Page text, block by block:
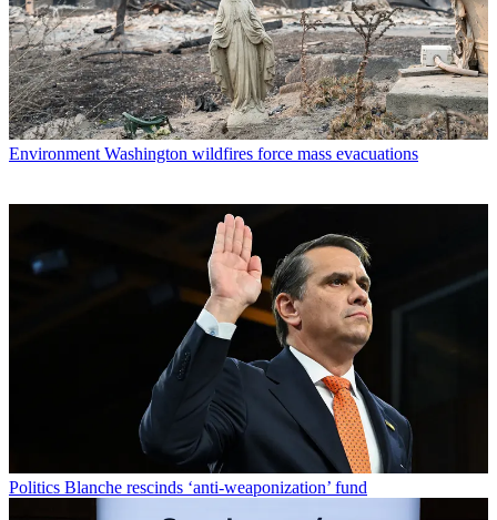
Environment Washington wildfires force mass evacuations
Politics Blanche rescinds ‘anti-weaponization’ fund